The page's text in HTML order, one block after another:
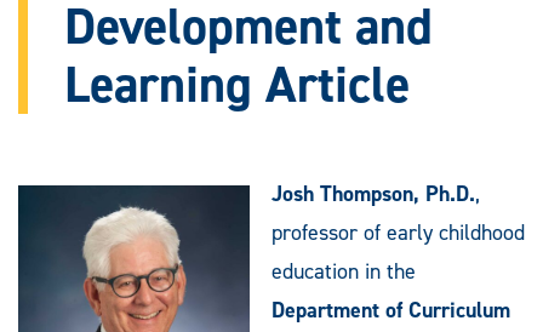
Development and
Learning Article
Josh Thompson, Ph.D.,
professor of early childhood
education in the
Department of Curriculum